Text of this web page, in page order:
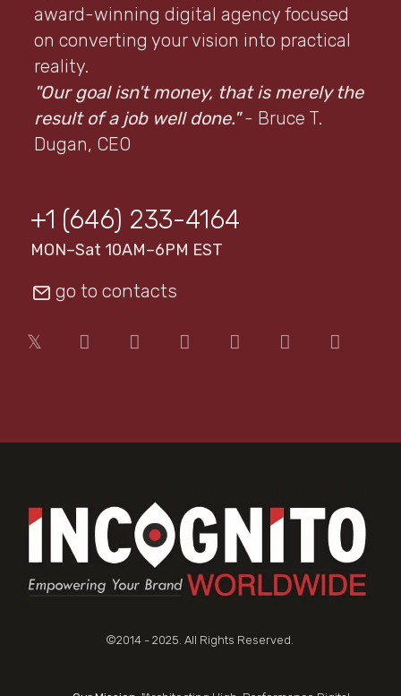
award-winning digital agency focused
on converting your vision into practical
reality.
"Our goal isn't money, that is merely the
result of a job well done." - Bruce T.
Dugan, CEO
+1 (646) 233-4164
MON–Sat 10AM–6PM EST
go to contacts
©2014 - 2025. All Rights Reserved.